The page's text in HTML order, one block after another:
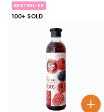
BESTSELLER
100+ SOLD